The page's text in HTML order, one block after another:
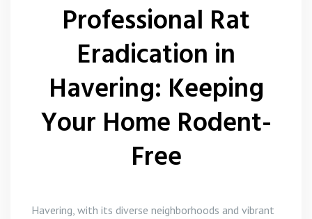
Professional Rat
Eradication in
Havering: Keeping
Your Home Rodent-
Free
Havering, with its diverse neighborhoods and vibrant